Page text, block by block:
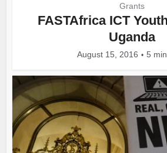
Grants
FASTAfrica ICT
Uganda
August 15, 2016 5